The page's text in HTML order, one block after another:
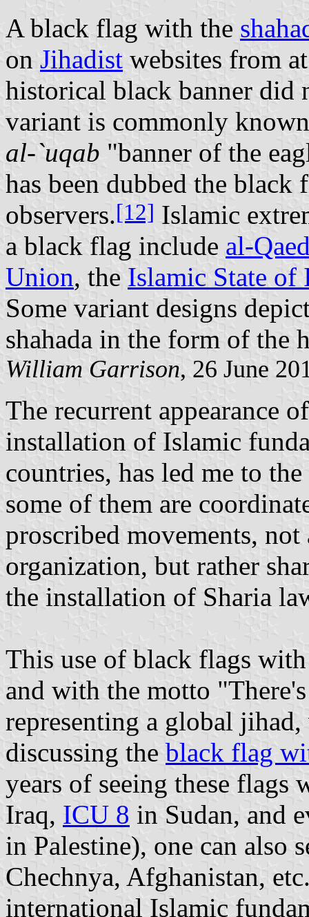
A black flag with the
on Jihadist websites from
historical black banner did
variant is commonly
al-`uqab "banner of the
has been dubbed the
observers.[12] Islamic
a black flag include
Union, the Islamic State of
Some variant designs
shahada in the form of the
William Garrison, 26 June
The recurrent appearance
installation of Islamic
countries, has led me to
some of them are
proscribed movements,
organization, but rather
the installation of Sharia
This use of black flags
and with the motto
representing a global
discussing the black flag
years of seeing these
Iraq, ICU 8 in Sudan, and
in Palestine), one can also
Chechnya, Afghanistan,
international Islamic